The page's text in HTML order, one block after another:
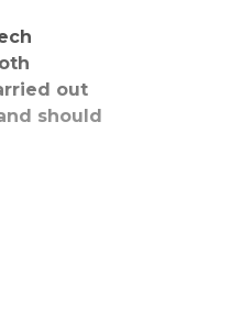
out
should
than